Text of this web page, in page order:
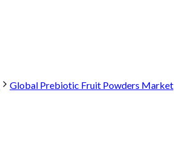
Global Prebiotic Fruit Powders Market